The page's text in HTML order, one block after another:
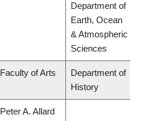
Department of
Earth, Ocean
& Atmospheric
Sciences
Faculty of Arts
Department of
History
Peter A. Allard